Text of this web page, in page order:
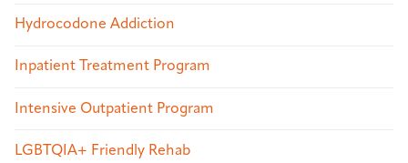
Hydrocodone Addiction
Inpatient Treatment Program
Intensive Outpatient Program
LGBTQIA+ Friendly Rehab